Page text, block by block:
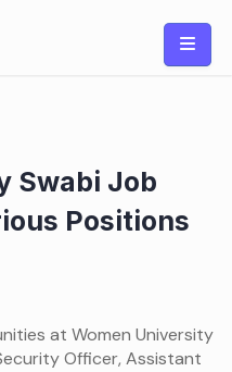
Swabi Job
Positions
at Women University
Officer, Assistant